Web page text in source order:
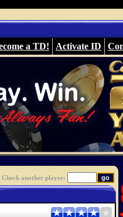
a TD! Activate ID
Check another player: